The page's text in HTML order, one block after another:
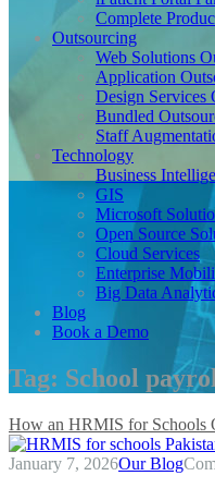
Complete
Outsourcing
Web Solutions
Application
Design Services
Bundled
Staff
Technology
Business
GIS
Microsoft
Open Source
Cloud Services
Enterprise
Big Data
Blog
Book a Demo
Tag: School
How an HRMIS for Schools
January 7, 2026Our Blog